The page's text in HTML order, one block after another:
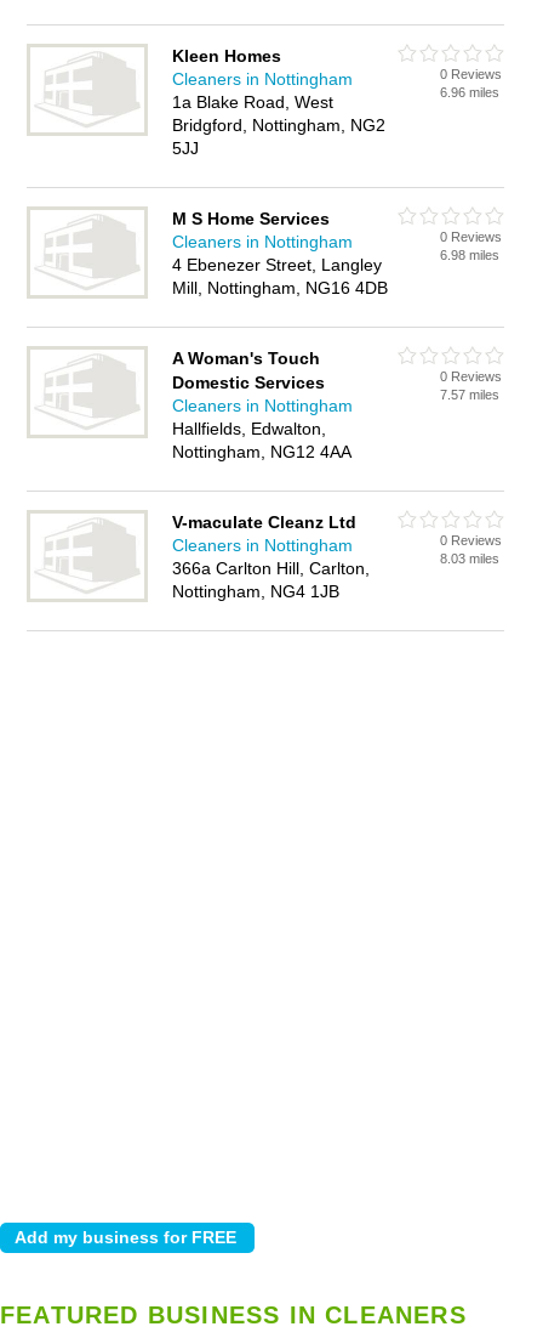
Kleen Homes
Cleaners in Nottingham
1a Blake Road, West
Bridgford, Nottingham, NG2
5JJ
0 Reviews
6.96 miles
M S Home Services
Cleaners in Nottingham
4 Ebenezer Street, Langley
Mill, Nottingham, NG16 4DB
0 Reviews
6.98 miles
A Woman's Touch
Domestic Services
Cleaners in Nottingham
Hallfields, Edwalton,
Nottingham, NG12 4AA
0 Reviews
7.57 miles
V-maculate Cleanz Ltd
Cleaners in Nottingham
366a Carlton Hill, Carlton,
Nottingham, NG4 1JB
0 Reviews
8.03 miles
FEATURED BUSINESS IN CLEANERS